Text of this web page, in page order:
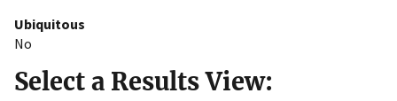
Ubiquitous
No
Select a Results View: